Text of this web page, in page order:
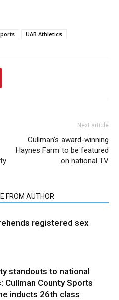
UAB Athletics
Next article
Cullman’s award-winning
Haynes Farm to be featured
on national TV
FROM AUTHOR
registered sex
standouts to national
Cullman County Sports
inducts 26th class